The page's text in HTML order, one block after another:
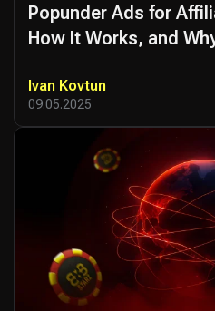
Popunder Ads for
How It Works, and
Ivan Kovtun
09.05.2025